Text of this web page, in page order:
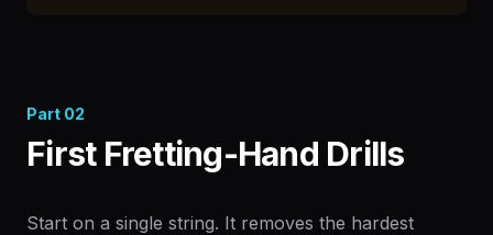
Part 02
First Fretting-Hand Drills
Start on a single string. It removes the hardest